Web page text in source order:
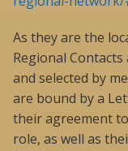
As they are the
Regional
and selected by
are bound by a
their agreement
role, as well as